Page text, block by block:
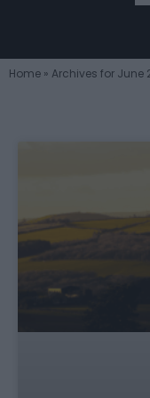
Home » Archives for June